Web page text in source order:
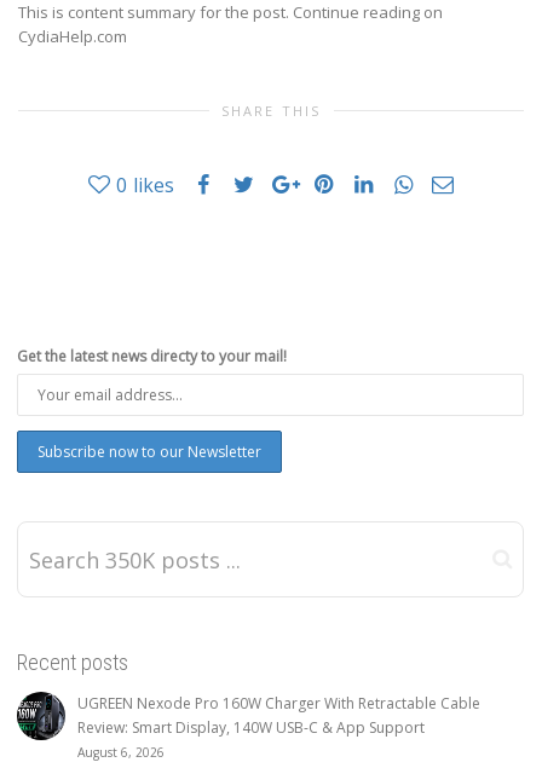
This is content summary for the post. Continue reading on
CydiaHelp.com
SHARE THIS
0 likes
Get the latest news directy to your mail!
Recent posts
UGREEN Nexode Pro 160W Charger With Retractable Cable
Review: Smart Display, 140W USB-C & App Support
August 6, 2026